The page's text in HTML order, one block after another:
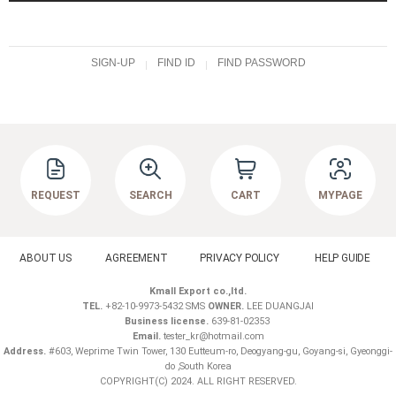
SIGN-UP FIND ID FIND PASSWORD
REQUEST SEARCH CART MYPAGE
ABOUT US AGREEMENT PRIVACY POLICY HELP GUIDE
Kmall Export co.,ltd.
TEL. +82-10-9973-5432 SMS OWNER. LEE DUANGJAI
Business license.639-81-02353
Email.tester_kr@hotmail.com
Address. #603, Weprime Twin Tower, 130 Eutteum-ro, Deogyang-gu, Goyang-si, Gyeonggi-
do ,South Korea
COPYRIGHT(C) 2024. ALL RIGHT RESERVED.